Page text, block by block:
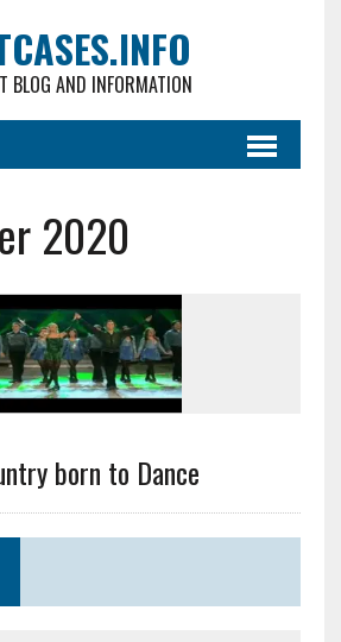
BLOG AND INFORMATION
2020
born to Dance